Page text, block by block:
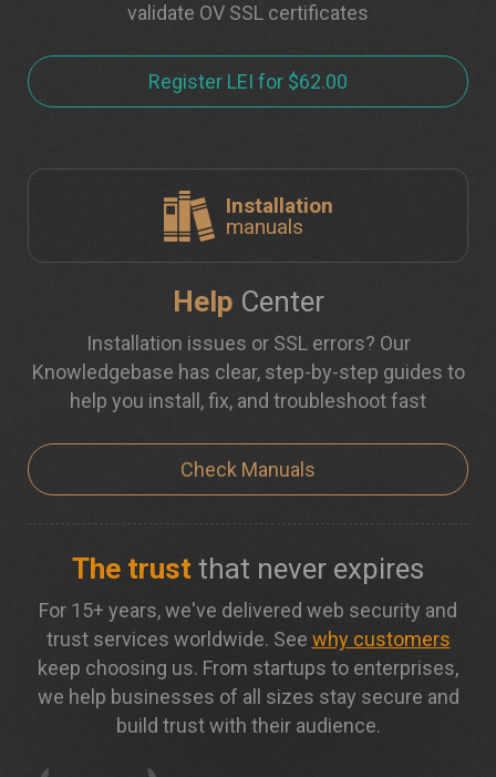
validate OV SSL certificates
Register LEI for $62.00
Installation
manuals
Help Center
Installation issues or SSL errors? Our
Knowledgebase has clear, step-by-step guides to
help you install, fix, and troubleshoot fast
Check Manuals
The trust that never expires
For 15+ years, we've delivered web security and
trust services worldwide. See why customers
keep choosing us. From startups to enterprises,
we help businesses of all sizes stay secure and
build trust with their audience.